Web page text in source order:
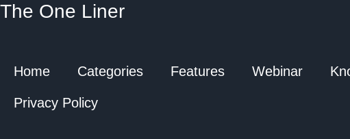
The One Liner
Home Categories Features Webinar
Privacy Policy